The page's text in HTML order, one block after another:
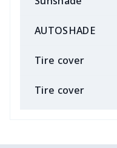
AUTOSHADE
Tire cover
Tire cover